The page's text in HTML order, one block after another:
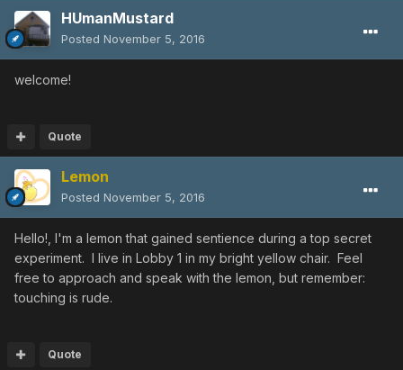
HUmanMustard
Posted November 5, 2016
welcome!
Quote
Lemon
Posted November 5, 2016
Hello!, I'm a lemon that gained sentience during a top secret
experiment. I live in Lobby 1 in my bright yellow chair. Feel
free to approach and speak with the lemon, but remember:
touching is rude.
Quote